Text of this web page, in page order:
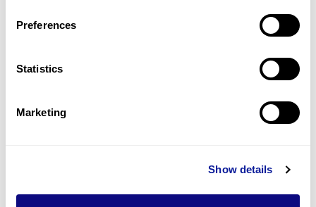
Preferences
Statistics
Marketing
Show details
Learn more
information through our blogs and newsletters.
Learn more about 3billion's technology
3billion brings effort to develop and implement various